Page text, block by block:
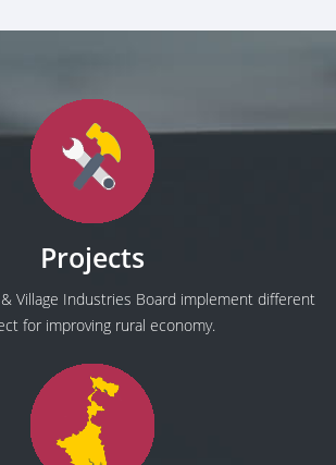
Projects
Village Industries Board implement different
for improving rural economy.